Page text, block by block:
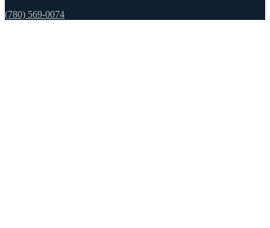
(780) 569-0074